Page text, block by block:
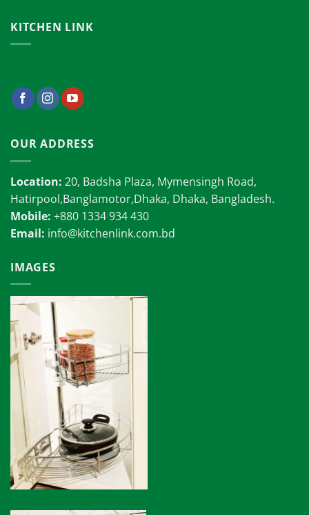
KITCHEN LINK
OUR ADDRESS
Location: 20, Badsha Plaza, Mymensingh Road,
Hatirpool,Banglamotor,Dhaka, Dhaka, Bangladesh.
Mobile: +880 1334 934 430
Email: info@kitchenlink.com.bd
IMAGES